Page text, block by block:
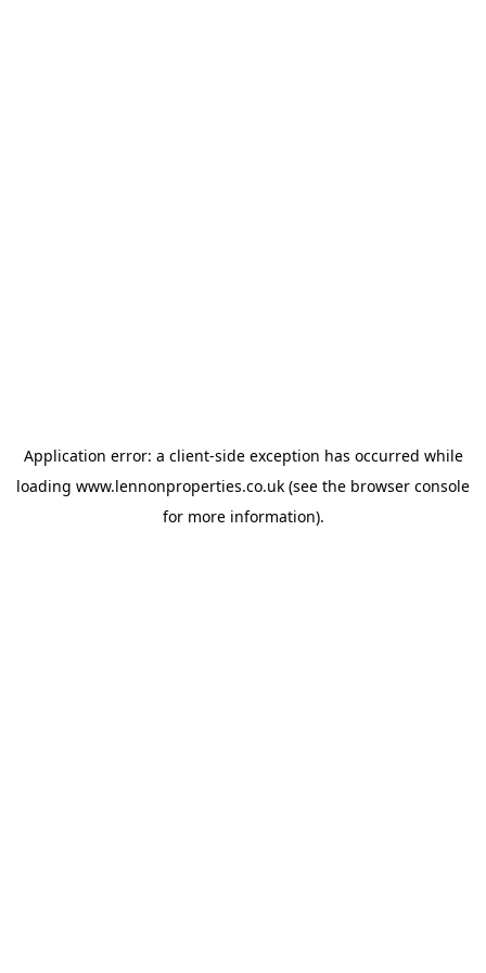
Application error: a client-side exception has occurred while
loading www.lennonproperties.co.uk (see the browser console
for more information).